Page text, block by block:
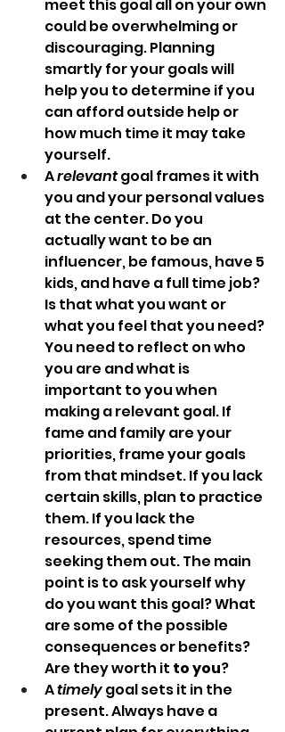
meet this goal all on your own
could be overwhelming or
discouraging. Planning
smartly for your goals will
help you to determine if you
can afford outside help or
how much time it may take
yourself.
A relevant goal frames it with
you and your personal values
at the center. Do you
actually want to be an
influencer, be famous, have 5
kids, and have a full time job?
Is that what you want or
what you feel that you need?
You need to reflect on who
you are and what is
important to you when
making a relevant goal. If
fame and family are your
priorities, frame your goals
from that mindset. If you lack
certain skills, plan to practice
them. If you lack the
resources, spend time
seeking them out. The main
point is to ask yourself why
do you want this goal? What
are some of the possible
consequences or benefits?
Are they worth it to you?
A timely goal sets it in the
present. Always have a